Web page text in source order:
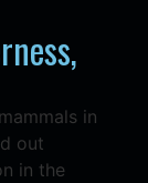
in
out
in the